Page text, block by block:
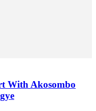
With Akosombo